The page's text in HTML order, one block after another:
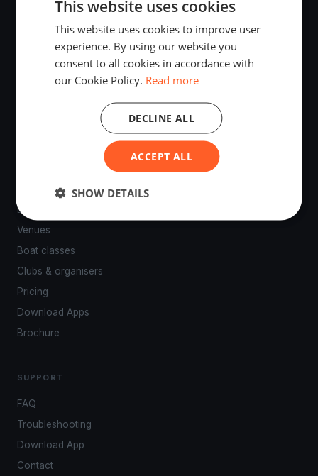
The world's most advanced sailing race tracking. GPS
tracking, live broadcasting, and performance analytics —
powered by your smartphone.
Events
Venues
Boat classes
Clubs & organisers
Pricing
Download Apps
Brochure
SUPPORT
FAQ
Troubleshooting
Download App
Contact
This website uses cookies
This website uses cookies to improve user
experience. By using our website you
consent to all cookies in accordance with
our Cookie Policy. Read more
ACCEPT ALL
DECLINE ALL
SHOW DETAILS